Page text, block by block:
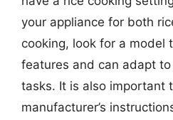
your appliance for both
cooking, look for a model
features and can adapt
tasks. It is also important
manufacturer’s